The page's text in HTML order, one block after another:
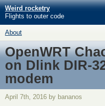
Weird rocketry
Flights to outer code
About
OpenWRT
on Dlink DIR-
modem
April 7th, 2016 by bananos